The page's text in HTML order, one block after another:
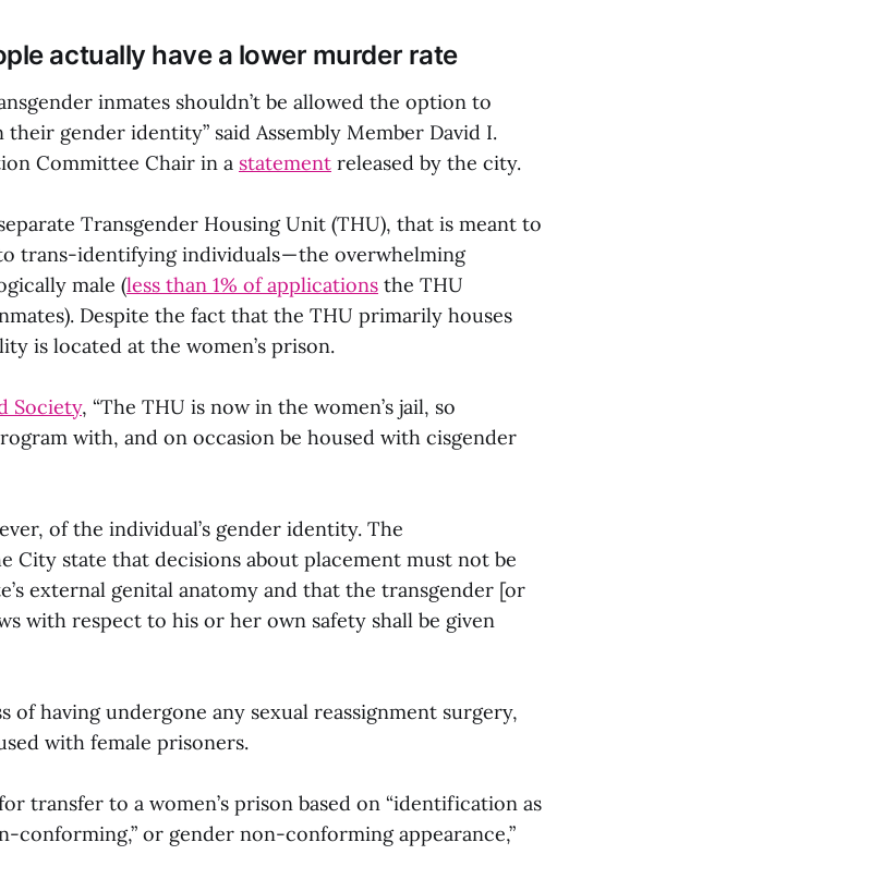
actually have a lower murder rate
inmates shouldn’t be allowed the option to
their gender identity” said Assembly Member David I.
Committee Chair in a statement released by the city.
Transgender Housing Unit (THU), that is meant to
trans-identifying individuals — the overwhelming
male (less than 1% of applications the THU
Despite the fact that the THU primarily houses
is located at the women’s prison.
Society, “The THU is now in the women’s jail, so
with, and on occasion be housed with cisgender
of the individual’s gender identity. The
City state that decisions about placement must not be
external genital anatomy and that the transgender [or
with respect to his or her own safety shall be given
of having undergone any sexual reassignment surgery,
with female prisoners.
transfer to a women’s prison based on “identification as
conforming,” or gender non-conforming appearance,”